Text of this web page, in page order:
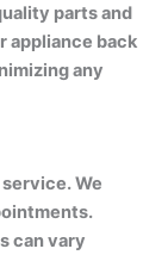
parts and
appliance back
any
We
can vary